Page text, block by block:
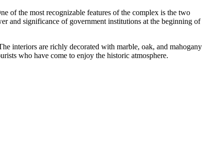
of the most recognizable features of the complex is the two
and significance of government institutions at the beginning of
interiors are richly decorated with marble, oak, and mahogany
who have come to enjoy the historic atmosphere.